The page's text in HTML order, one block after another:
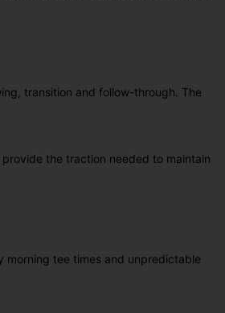
transition and follow-through. The
the traction needed to maintain
tee times and unpredictable